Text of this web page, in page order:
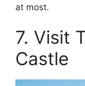
at most.
7. Visit
Castle